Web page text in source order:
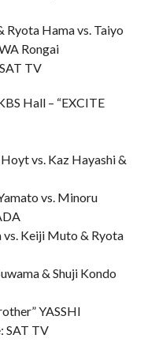
Hama vs. Taiyo
Rongai
TV
Hall – “EXCITE
vs. Kaz Hayashi &
vs. Minoru
vs. Keiji Muto & Ryota
& Shuji Kondo
YASSHI
SAT TV